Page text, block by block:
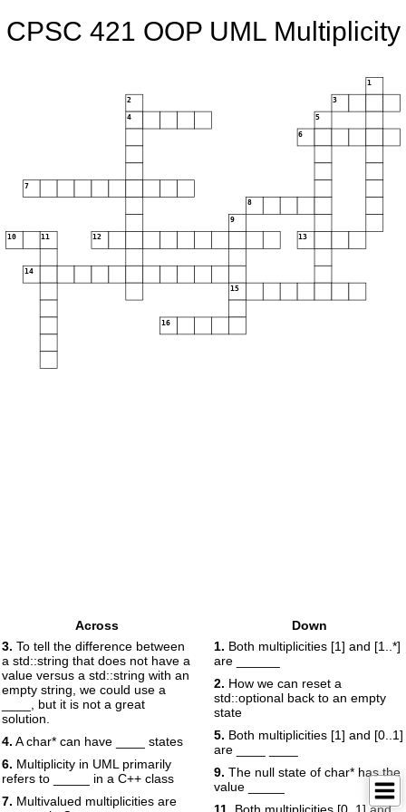
CPSC 421 OOP UML Multiplicity
1
2 3
4 5
6
7
8
9
10 11 12 13
14
15
16
Across
3. To tell the difference between
a std::string that does not have a
value versus a std::string with an
empty string, we could use a
____, but it is not a great
solution.
4. A char* can have ____ states
6. Multiplicity in UML primarily
refers to _____ in a C++ class
7. Multivalued multiplicities are
Down
1. Both multiplicities [1] and [1..*]
are ______
2. How we can reset a
std::optional back to an empty
state
5. Both multiplicities [1] and [0..1]
are ____ ____
9. The null state of char* has the
value _____